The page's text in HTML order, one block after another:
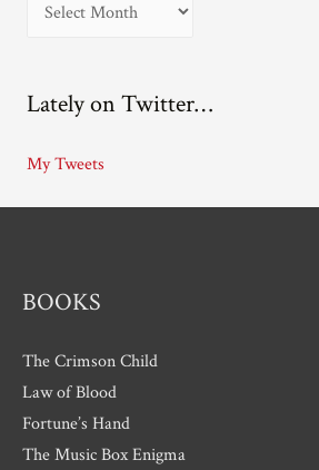
h
v
e
Lately on Twitter…
My Tweets
BOOKS
The Crimson Child
Law of Blood
Fortune’s Hand
The Music Box Enigma